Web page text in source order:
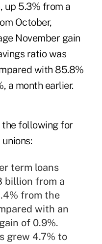
up 5.3% from a
October,
November gain
ratio was
with 85.8%
a month earlier.
the following for
term loans
billion from a
from the
with an
of 0.9%.
grew 4.7% to